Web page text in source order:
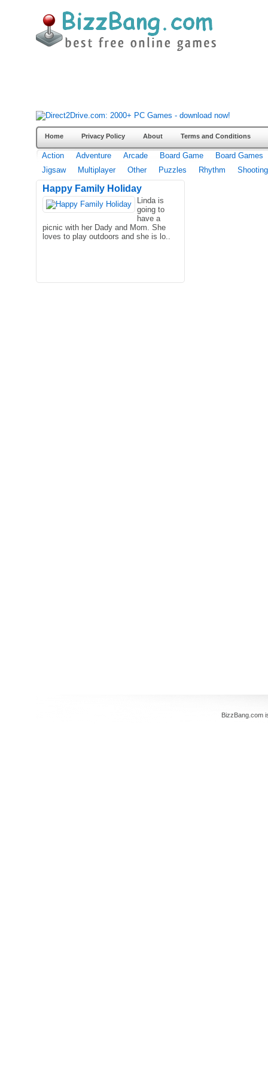
Home Privacy Policy About Terms and Conditions
Action Adventure Arcade Board Game
Board Games
Jigsaw
Multiplayer Other Puzzles Rhythm Shooting
Happy Family Holiday
Linda is
going to
have a
picnic with her Dady and Mom. She
loves to play outdoors and she is lo..
BizzBang.com